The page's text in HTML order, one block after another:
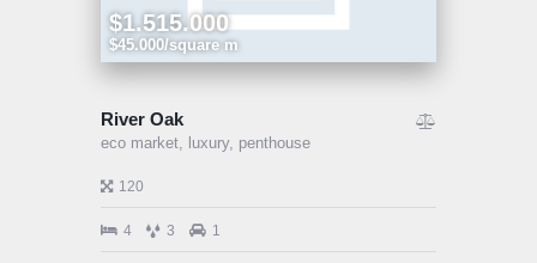
$1.515.000
$45.000/square m
River Oak
eco market, luxury, penthouse
120
4 3 1